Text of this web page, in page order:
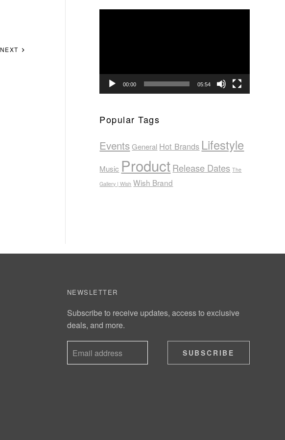
NEXT
00:00 05:54
Popular Tags
Events General Hot Brands Lifestyle
Music ProductRelease Dates The
Gallery | Wish Wish Brand
NEWSLETTER
Subscribe to receive updates, access to exclusive
deals, and more.
SUBSCRIBE